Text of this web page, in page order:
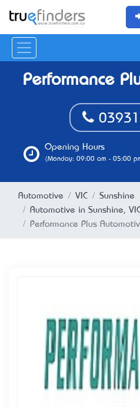
Performance
Opening Hours
(Monday: 09:00 am - 05:00
Automotive VIC
Sunshine
Automotive in Sunshine,
Performance Plus